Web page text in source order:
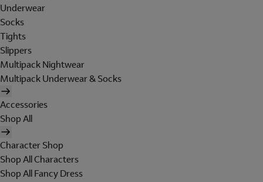
Underwear
Socks
Tights
Slippers
Multipack Nightwear
Multipack Underwear & Socks
Accessories
Shop All
Character Shop
Shop All Characters
Shop All Fancy Dress